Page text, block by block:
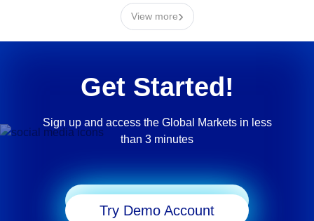
View more›
Get Started!
Sign up and access the Global Markets in less
than 3 minutes
Try Demo Account